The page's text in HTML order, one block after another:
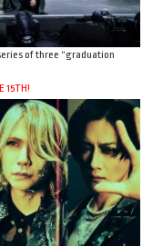
of three “graduation
15TH!